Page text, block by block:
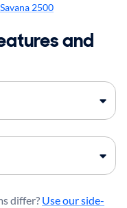
2500
and
differ? Use our side-